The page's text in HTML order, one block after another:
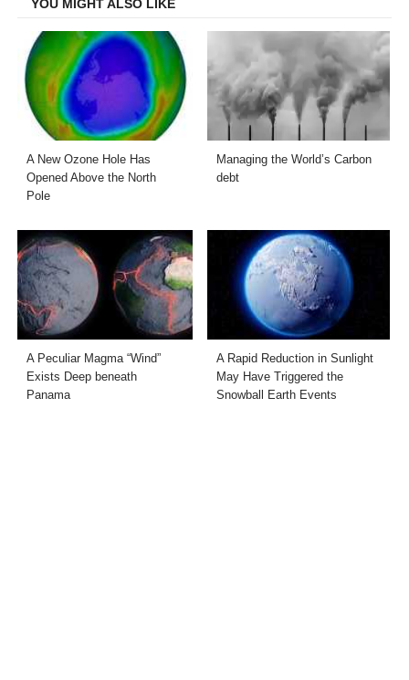
YOU MIGHT ALSO LIKE
A New Ozone Hole Has
Opened Above the North
Pole
Managing the World’s Carbon
debt
A Peculiar Magma “Wind”
Exists Deep beneath
Panama
A Rapid Reduction in Sunlight
May Have Triggered the
Snowball Earth Events